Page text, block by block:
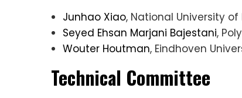
Junhao Xiao, National University
Seyed Ehsan Marjani Bajestani,
Wouter Houtman, Eindhoven
Technical Committee